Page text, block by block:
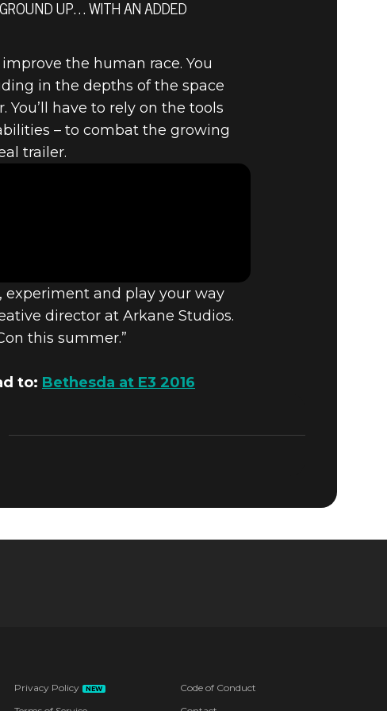
GROUND UP… WITH AN ADDED
the human race. You
in the depths of the space
have to rely on the tools
– to combat the growing
trailer.
experiment and play your way
director at Arkane Studios.
this summer.”
to: Bethesda at E3 2016
Privacy Policy NEW
Code of Conduct